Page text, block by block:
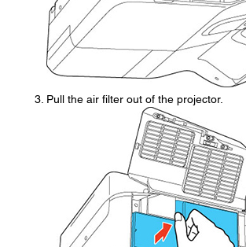
Pull the air filter out of the projector.